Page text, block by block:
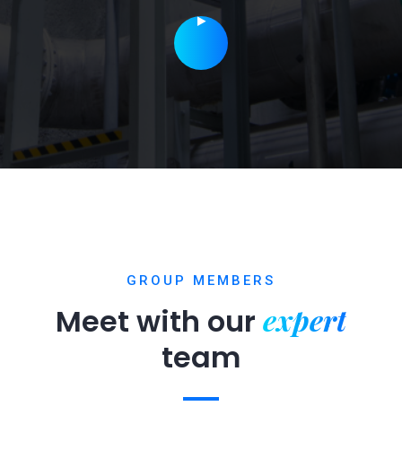
GROUP MEMBERS
Meet with our expert
team